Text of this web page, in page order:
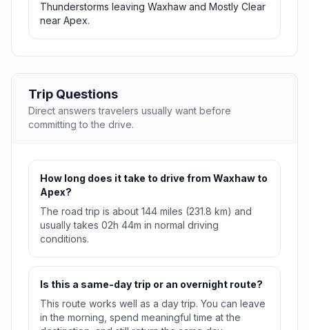
Thunderstorms leaving Waxhaw and Mostly Clear
near Apex.
Trip Questions
Direct answers travelers usually want before
committing to the drive.
How long does it take to drive from Waxhaw to
Apex?
The road trip is about 144 miles (231.8 km) and
usually takes 02h 44m in normal driving
conditions.
Is this a same-day trip or an overnight route?
This route works well as a day trip. You can leave
in the morning, spend meaningful time at the